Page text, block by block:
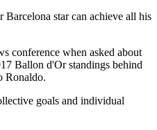
star can achieve all his
conference when asked about
Ballon d'Or standings behind
Ronaldo.
goals and individual